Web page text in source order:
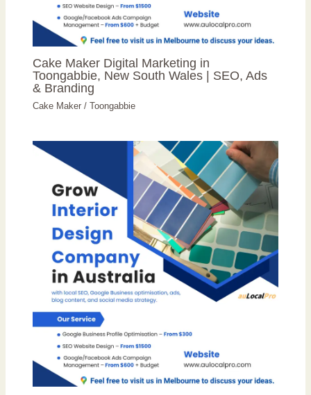
Cake Maker Digital Marketing in
Toongabbie, New South Wales | SEO, Ads
& Branding
Cake Maker /Toongabbie